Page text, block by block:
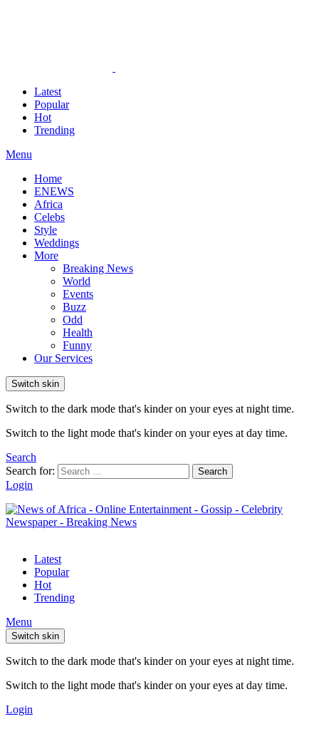
Latest
Popular
Hot
Trending
Menu
Home
ENEWS
Africa
Celebs
Style
Weddings
More
Breaking News
World
Events
Buzz
Odd
Health
Funny
Our Services
Switch skin
Switch to the dark mode that's kinder on your eyes at night time.
Switch to the light mode that's kinder on your eyes at day time.
Search
Search for:
Search
Login
Latest
Popular
Hot
Trending
Menu
Switch skin
Switch to the dark mode that's kinder on your eyes at night time.
Switch to the light mode that's kinder on your eyes at day time.
Login